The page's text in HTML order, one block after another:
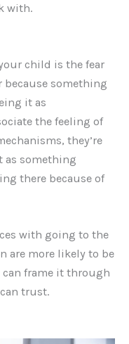
with.
child is the fear
because something
it as
the feeling of
they’re
as something
there because of
with going to the
are more likely to be
can frame it through
trust.